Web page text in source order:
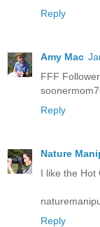
Reply
Amy Mac
FFF Follower
Reply
Nature
I like the Hot
Reply